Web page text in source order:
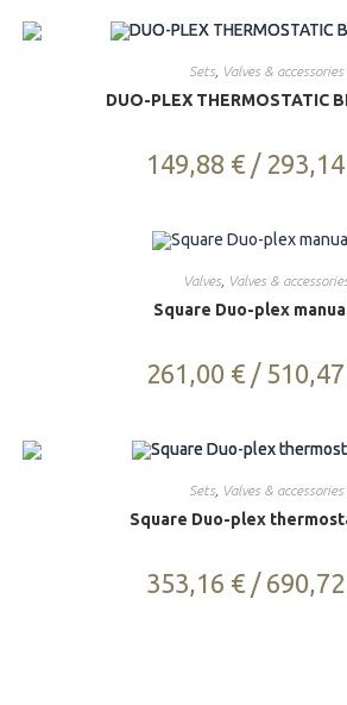
Sets Valves & accessories
DUO-PLEX THERMOSTATIC
149,88 € / 293,14
Valves Valves &
Square Duo-plex
261,00 € / 510,47
Sets Valves & accessories
Square Duo-plex
353,16 € / 690,72